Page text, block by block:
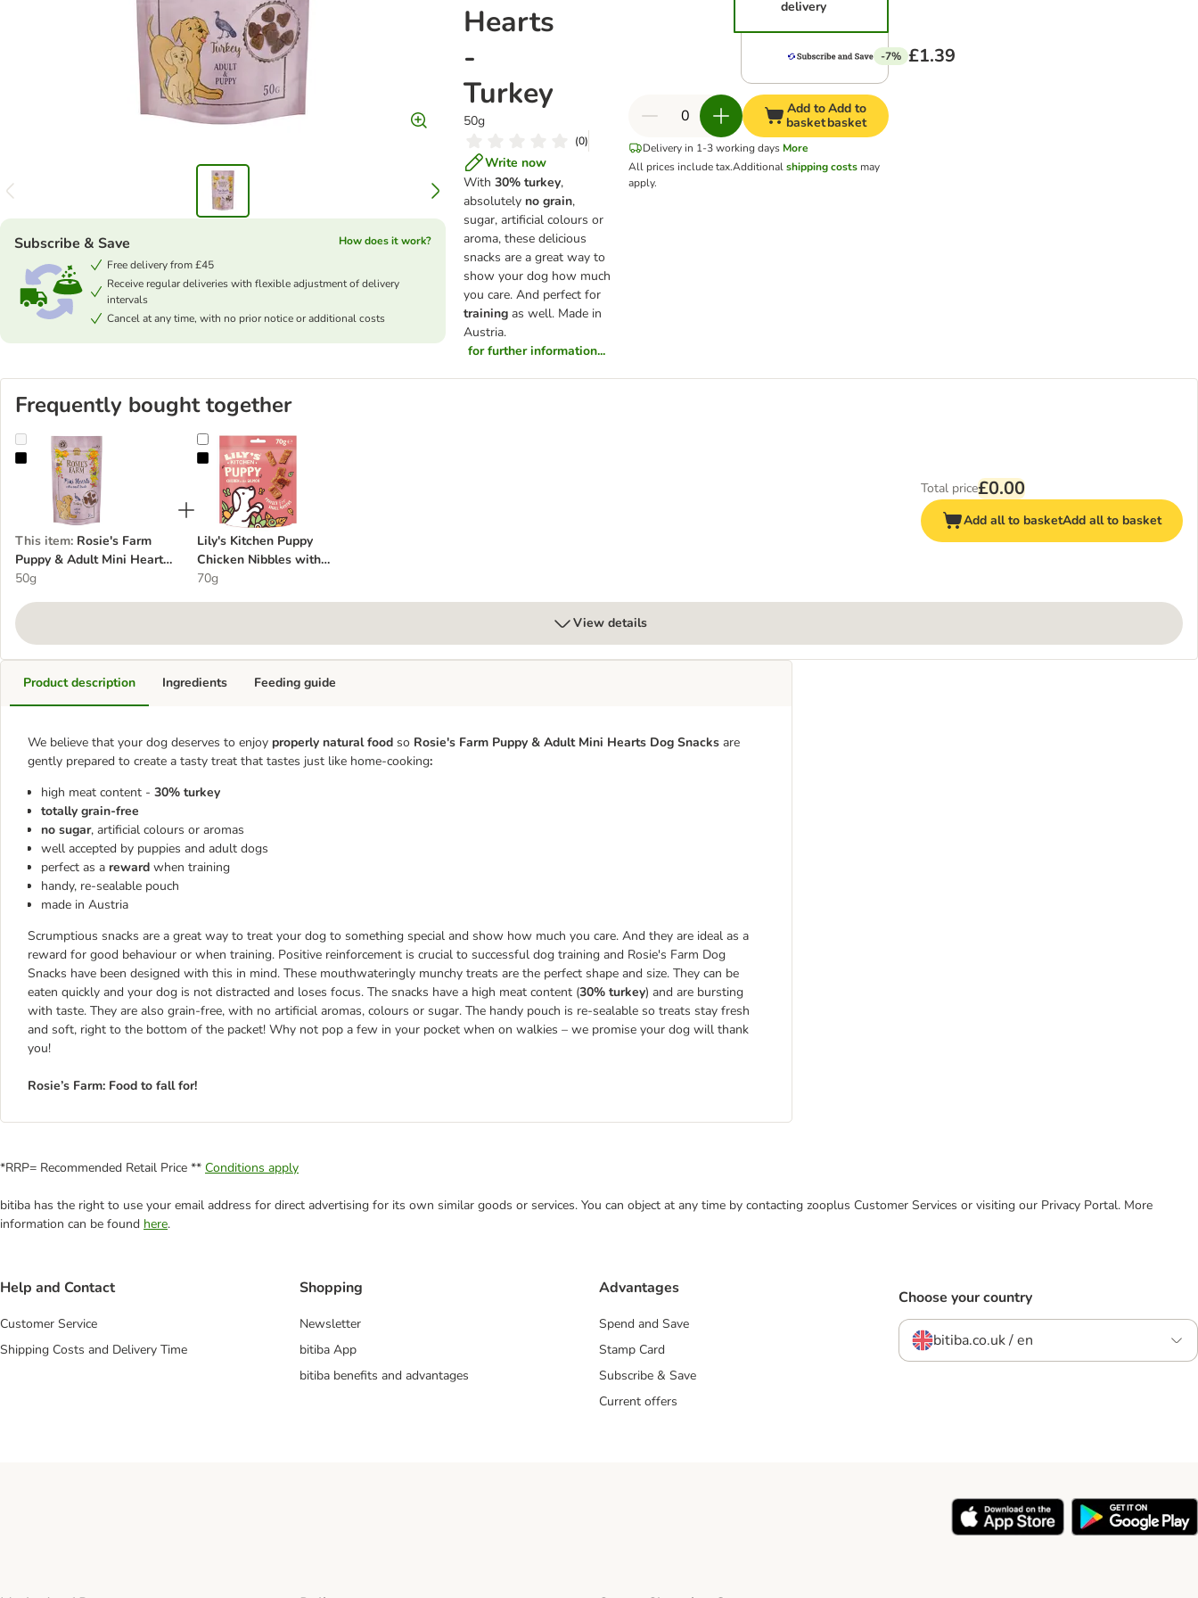
Hearts
-
Turkey
50g
(0)
Write now
With30% turkey,
absolutely no grain,
sugar, artificial colours or
aroma, these delicious
snacks are a great way to
show your dog how much
you care. And perfect for
trainingas well. Made in
Austria.
for further information...
Subscribe & Save
How does it work?
Free delivery from £45
Receive regular deliveries with flexible adjustment of delivery
intervals
Cancel at any time, with no prior notice or additional costs
delivery
-7% £1.39
Add to
basket
Add to
basket
Delivery in 1-3 working days More
All prices include tax.Additionalshipping costs may
apply.
Frequently bought together
Rosie's Farm Puppy & Adult Mini Hearts - Turkey
This item: Rosie's Farm
Puppy & Adult Mini Hearts
- Turkey
50g
Lily's Kitchen Puppy Chicken Nibbles with Salmon
Lily's Kitchen Puppy
Chicken Nibbles with
Salmon
70g
Total price£0.00
Add all to basketAdd all to basket
View details
Product description
We believe that your dog deserves to enjoy properly natural food so Rosie's Farm Puppy & Adult Mini Hearts Dog Snacks are
gently prepared to create a tasty treat that tastes just like home-cooking:
high meat content - 30% turkey
totally grain-free
no sugar, artificial colours or aromas
well accepted by puppies and adult dogs
perfect as a reward when training
handy, re-sealable pouch
made in Austria
Scrumptious snacks are a great way to treat your dog to something special and show how much you care. And they are ideal as a
reward for good behaviour or when training. Positive reinforcement is crucial to successful dog training and Rosie's Farm Dog
Snacks have been designed with this in mind. These mouthwateringly munchy treats are the perfect shape and size. They can be
eaten quickly and your dog is not distracted and loses focus. The snacks have a high meat content (30% turkey) and are bursting
with taste. They are also grain-free, with no artificial aromas, colours or sugar. The handy pouch is re-sealable so treats stay fresh
and soft, right to the bottom of the packet! Why not pop a few in your pocket when on walkies – we promise your dog will thank
you!
Rosie’s Farm: Food to fall for!
Ingredients Feeding guide
*RRP= Recommended Retail Price ** Conditions apply
bitiba has the right to use your email address for direct advertising for its own similar goods or services. You can object at any time by contacting zooplus Customer Services or visiting our Privacy Portal. More
information can be found here.
Help and Contact
Customer Service
Shipping Costs and Delivery Time
Shopping
Newsletter
bitiba App
bitiba benefits and advantages
Advantages
Spend and Save
Stamp Card
Subscribe & Save
Current offers
Choose your country
bitiba.co.uk / en